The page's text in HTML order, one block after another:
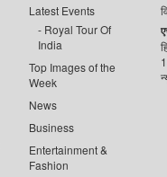
Latest Events
Royal Tour Of
India
Top Images of the
Week
News
Business
Entertainment &
Fashion